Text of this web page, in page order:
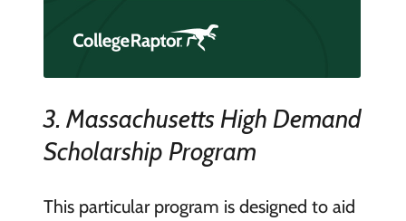
3. Massachusetts High Demand
Scholarship Program
This particular program is designed to aid